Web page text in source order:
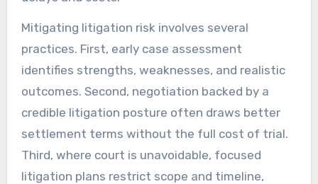
Mitigating litigation risk involves several
practices. First, early case assessment
identifies strengths, weaknesses, and realistic
outcomes. Second, negotiation backed by a
credible litigation posture often draws better
settlement terms without the full cost of trial.
Third, where court is unavoidable, focused
litigation plans restrict scope and timeline,